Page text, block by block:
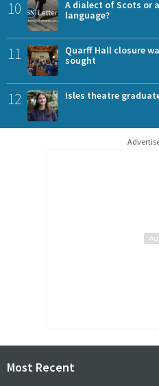
10
A dialect of Scots or
language?
11
Quarff Hall closure
sought
12 Isles theatre
Most Recent